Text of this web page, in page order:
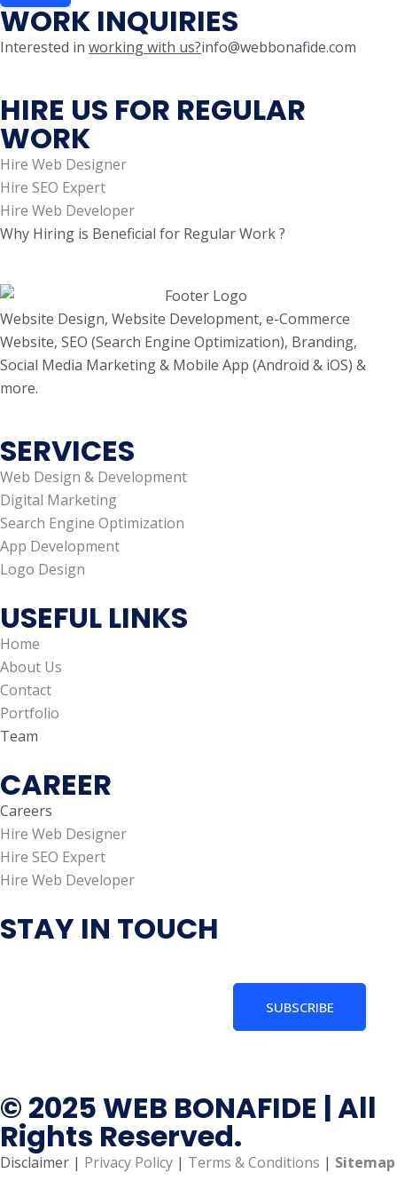
WORK INQUIRIES
Interested in working with us?info@webbonafide.com
HIRE US FOR REGULAR
WORK
Hire Web Designer
Hire SEO Expert
Hire Web Developer
Why Hiring is Beneficial for Regular Work ?
Website Design, Website Development, e-Commerce
Website, SEO (Search Engine Optimization), Branding,
Social Media Marketing & Mobile App (Android & iOS) &
more.
SERVICES
Web Design & Development
Digital Marketing
Search Engine Optimization
App Development
Logo Design
USEFUL LINKS
Home
About Us
Contact
Portfolio
Team
CAREER
Careers
Hire Web Designer
Hire SEO Expert
Hire Web Developer
STAY IN TOUCH
SUBSCRIBE
© 2025 WEB BONAFIDE | All
Rights Reserved.
Disclaimer | Privacy Policy | Terms & Conditions | Sitemap